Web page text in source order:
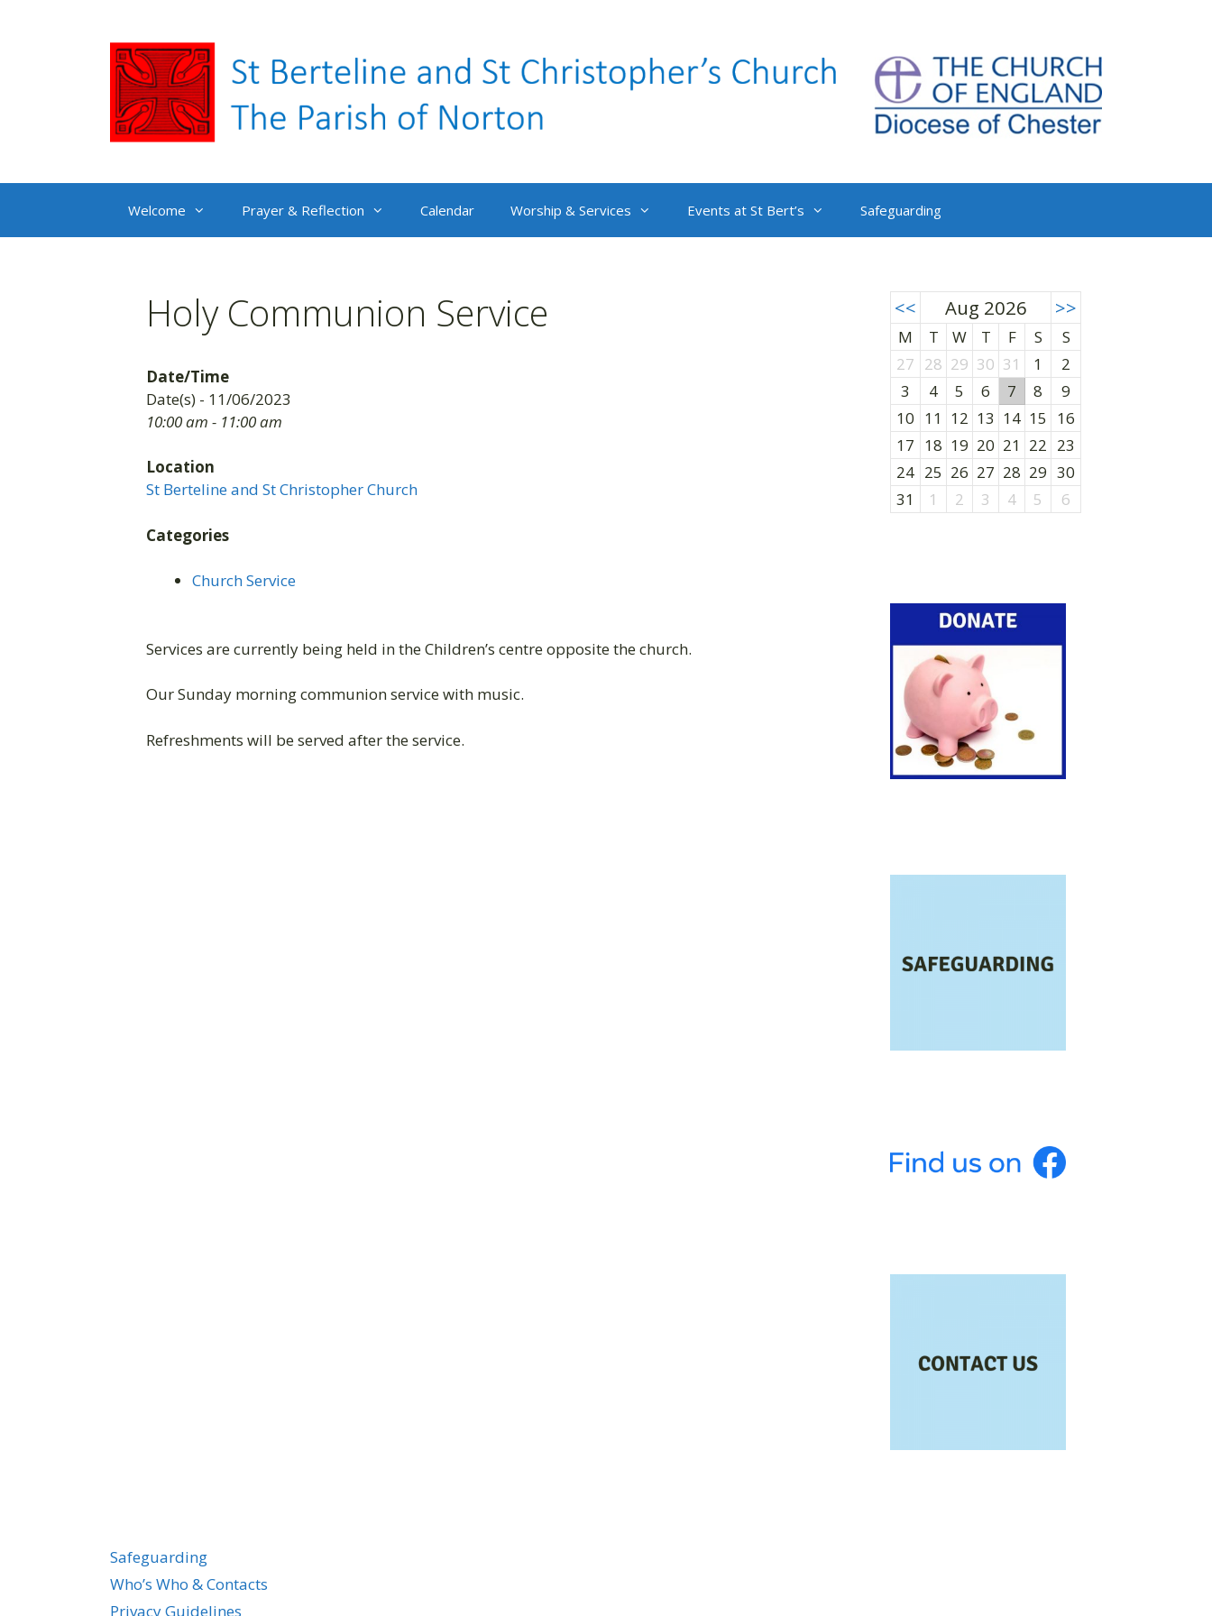
Welcome Prayer & Reflection Calendar Worship & Services Events at St Bert’s Safeguarding
Holy Communion Service
Date/Time
Date(s) - 11/06/2023
10:00 am - 11:00 am
Location
St Berteline and St Christopher Church
Categories
Church Service
Services are currently being held in the Children’s centre opposite the church.
Our Sunday morning communion service with music.
Refreshments will be served after the service.
<< Aug 2026 >>
M T W T F S
S
27 28 29 30 31 1
2
3
4 5 6 7 8
9
10 11 12 13 14 15
16
17 18 19 20 21 22 23
24 25 26 27 28 29 30
31
1 2 3 4 5 6
Safeguarding
Who’s Who & Contacts
Privacy Guidelines